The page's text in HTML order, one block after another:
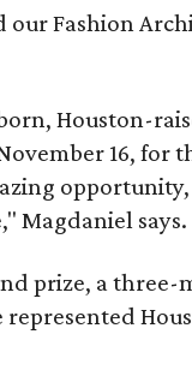
Fashion
Houston-
16, for
Magdaniel says.
prize, a three-